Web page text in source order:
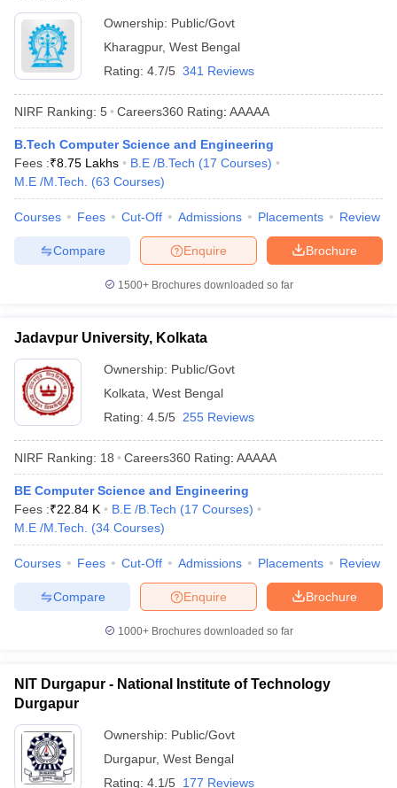
Ownership: Public/Govt
Kharagpur, West Bengal
Rating: 4.7/5 341 Reviews
NIRF Ranking: 5 Careers360 Rating: AAAAA
B.Tech Computer Science and Engineering
Fees :₹8.75 Lakhs B.E /B.Tech (17 Courses)
M.E /M.Tech.
(63 Courses)
Courses Fees Cut-Off Admissions Placements Review
Brochure
Enquire
Compare
1500+Brochures downloaded so far
Jadavpur University, Kolkata
Ownership: Public/Govt
Kolkata West Bengal
Rating: 4.5/5 255 Reviews
NIRF Ranking: 18 Careers360 Rating: AAAAA
BE Computer Science and Engineering
Fees :₹22.84 K B.E /B.Tech (17 Courses)
M.E /M.Tech.
(34 Courses)
Courses Fees Cut-Off Admissions Placements Review
Brochure
Enquire
Compare
1000+Brochures downloaded so far
NIT Durgapur - National Institute of Technology
Durgapur
Ownership: Public/Govt
Durgapur, West Bengal
Rating: 4.1/5 177 Reviews